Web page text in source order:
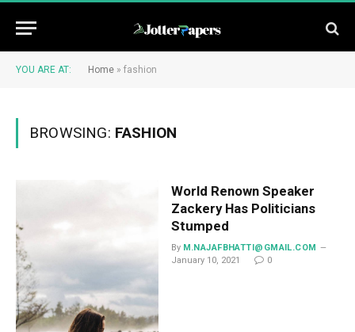
YOU ARE AT: Home » fashion
BROWSING: FASHION
World Renown Speaker
Zackery Has Politicians
Stumped
By M.NAJAFBHATTI@GMAIL.COM
January 10, 2021
0